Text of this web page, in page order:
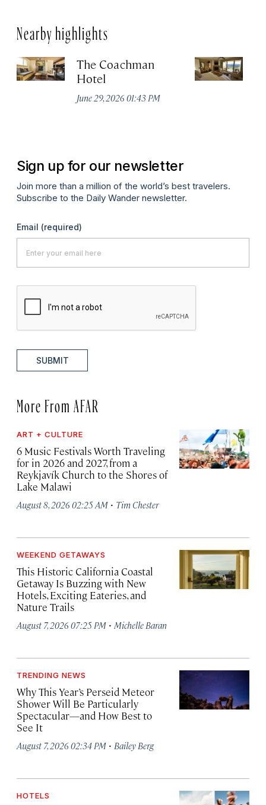
Nearby highlights
The Coachman
Hotel
June 29, 2026 01:43 PM
Sign up for our newsletter
Join more than a million of the world’s best travelers.
Subscribe to the Daily Wander newsletter.
Email (required)
SUBMIT
More From AFAR
ART + CULTURE
6 Music Festivals Worth Traveling
for in 2026 and 2027, from a
Reykjavík Church to the Shores of
Lake Malawi
August 8, 2026 02:25 AM · Tim Chester
WEEKEND GETAWAYS
This Historic California Coastal
Getaway Is Buzzing with New
Hotels, Exciting Eateries, and
Nature Trails
August 7, 2026 07:25 PM · Michelle Baran
TRENDING NEWS
Why This Year’s Perseid Meteor
Shower Will Be Particularly
Spectacular—and How Best to
See It
August 7, 2026 02:34 PM · Bailey Berg
HOTELS